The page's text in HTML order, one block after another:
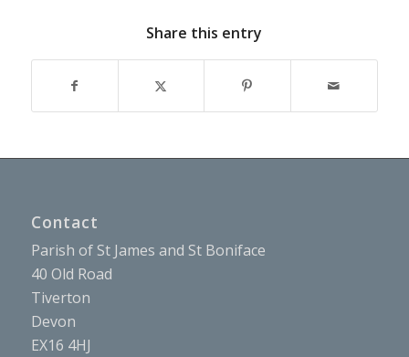
Share this entry
Contact
Parish of St James and St Boniface
40 Old Road
Tiverton
Devon
EX16 4HJ